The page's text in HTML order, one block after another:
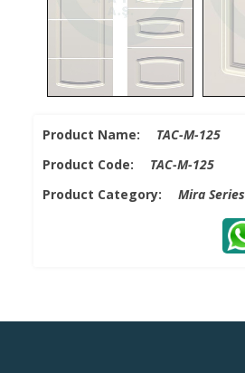
Product Name: TAC-M-125
Product Code: TAC-M-125
Product Category:Mira Series